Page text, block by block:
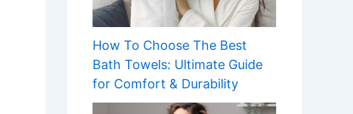
How To Choose The Best
Bath Towels: Ultimate Guide
for Comfort & Durability